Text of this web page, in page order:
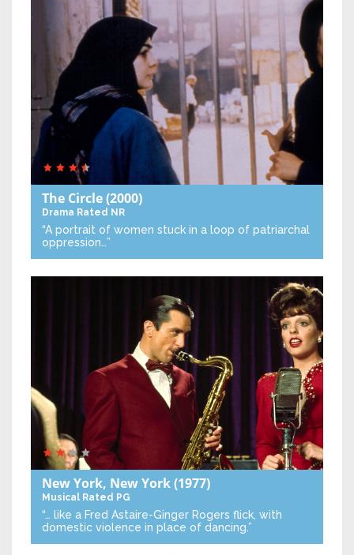
The Circle(2000)
Drama Rated NR
“A portrait of women stuck in a loop of patriarchal
oppression…”
New York, New York(1977)
Musical Rated PG
“… like a Fred Astaire-Ginger Rogers flick, with
domestic violence in place of dancing.”